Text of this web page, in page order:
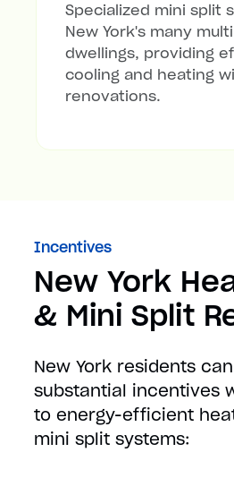
Specialized mini split
New York's many
dwellings, providing
cooling and heating
renovations.
Incentives
New York
& Mini Split
New York residents
substantial incentives
to energy-efficient
mini split systems: